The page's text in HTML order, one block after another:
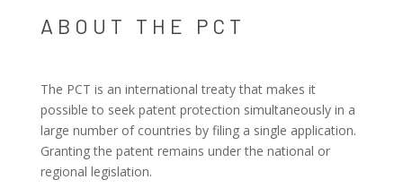
ABOUT THE PCT
The PCT is an international treaty that makes it
possible to seek patent protection simultaneously in a
large number of countries by filing a single application.
Granting the patent remains under the national or
regional legislation.